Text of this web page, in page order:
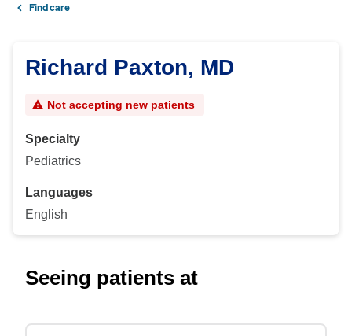
Find care
Richard Paxton, MD
Not accepting new patients
Specialty
Pediatrics
Languages
English
Seeing patients at